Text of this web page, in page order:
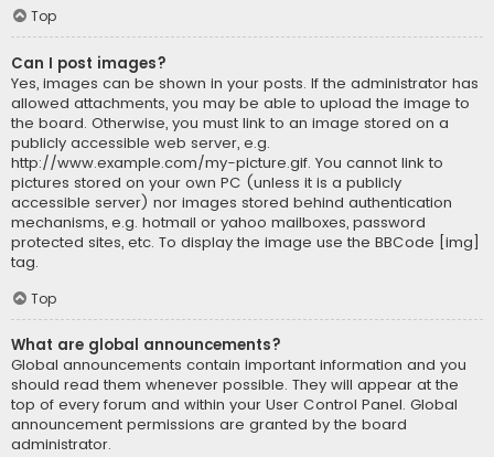
Top
Can I post images?
Yes, images can be shown in your posts. If the administrator has
allowed attachments, you may be able to upload the image to
the board. Otherwise, you must link to an image stored on a
publicly accessible web server, e.g.
http://www.example.com/my-picture.gif. You cannot link to
pictures stored on your own PC (unless it is a publicly
accessible server) nor images stored behind authentication
mechanisms, e.g. hotmail or yahoo mailboxes, password
protected sites, etc. To display the image use the BBCode [img]
tag.
Top
What are global announcements?
Global announcements contain important information and you
should read them whenever possible. They will appear at the
top of every forum and within your User Control Panel. Global
announcement permissions are granted by the board
administrator.